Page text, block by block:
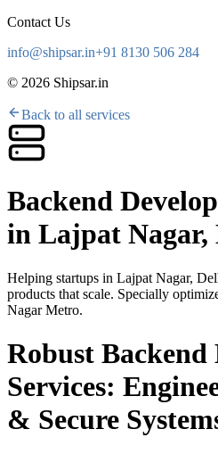
Contact Us
info@shipsar.in+91 8130 506 284
© 2026 Shipsar.in
Back to all services
Backend
in Lajpat Nagar,
Helping startups in Lajpat Nagar,
products that scale. Specially
Nagar Metro.
Robust Backend
Services:
& Secure